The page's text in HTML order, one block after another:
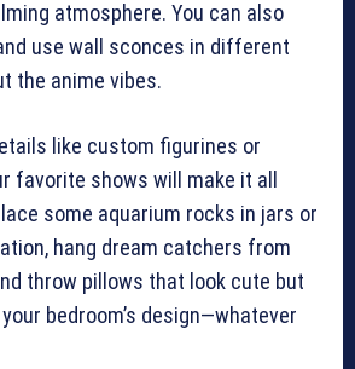
atmosphere. You can also
use wall sconces in different
the anime vibes.
like custom figurines or
favorite shows will make it all
some aquarium rocks in jars or
hang dream catchers from
throw pillows that look cute but
bedroom’s design—whatever